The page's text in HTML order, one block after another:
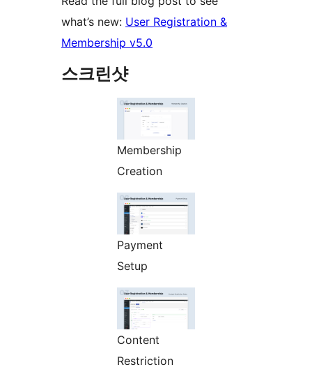
what’s new: User Registration &
Membership v5.0
스크린샷
Membership
Creation
Payment
Setup
Content
Restriction